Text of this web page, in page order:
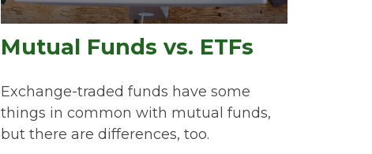
Mutual Funds vs. ETFs
Exchange-traded funds have some
things in common with mutual funds,
but there are differences, too.